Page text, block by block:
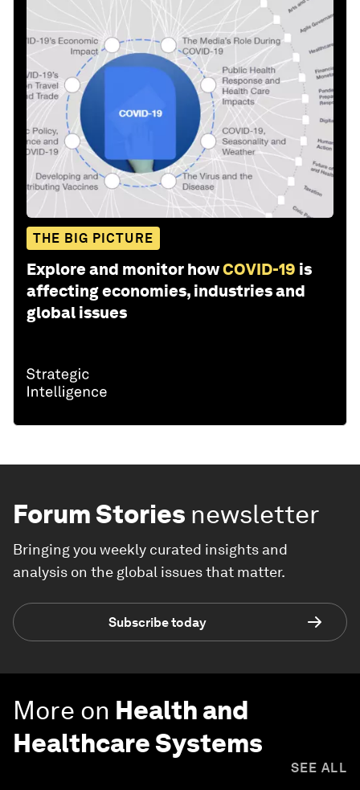
THE BIG PICTURE
Explore and monitor howCOVID-19 is
affecting economies, industries and
global issues
Forum Stories newsletter
Bringing you weekly curated insights and
analysis on the global issues that matter.
Subscribe today
More on Health and
Healthcare Systems
SEE ALL